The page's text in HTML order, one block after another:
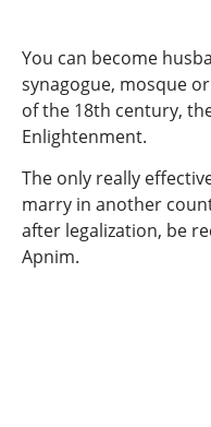
You can become
synagogue, mosque
of the 18th century,
Enlightenment.
The only really
marry in another
after legalization, be
Apnim.